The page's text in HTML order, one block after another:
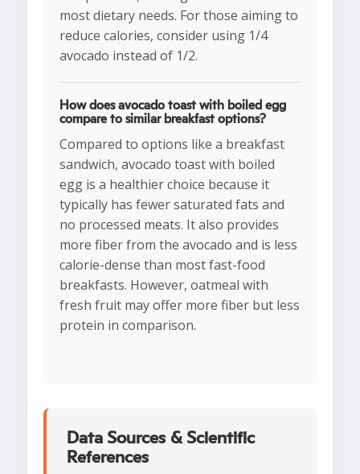
most dietary needs. For those aiming to
reduce calories, consider using 1/4
avocado instead of 1/2.
How does avocado toast with boiled egg
compare to similar breakfast options?
Compared to options like a breakfast
sandwich, avocado toast with boiled
egg is a healthier choice because it
typically has fewer saturated fats and
no processed meats. It also provides
more fiber from the avocado and is less
calorie-dense than most fast-food
breakfasts. However, oatmeal with
fresh fruit may offer more fiber but less
protein in comparison.
Data Sources & Scientific
References